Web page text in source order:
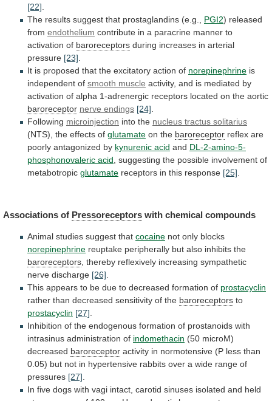
[22].
The results suggest that prostaglandins (e.g., PGI2) released
from endothelium contribute in a paracrine manner to
activation of baroreceptors during increases in arterial
pressure [23].
It is proposed that the excitatory action of norepinephrine is
independent of smooth muscle activity, and is mediated by
activation of alpha 1-adrenergic receptors located on the aortic
baroreceptor nerve endings [24].
Following microinjection into the nucleus tractus solitarius
(NTS), the effects of glutamate on the baroreceptor reflex are
poorly antagonized by kynurenic acid and DL-2-amino-5-
phosphonovaleric acid, suggesting the possible involvement of
metabotropic glutamate receptors in this response [25].
Associations of Pressoreceptors with chemical compounds
Animal studies suggest that cocaine not only blocks
norepinephrine reuptake peripherally but also inhibits the
baroreceptors , thereby reflexively increasing sympathetic
nerve discharge [26]
This appears to be due to decreased formation of prostacyclin
rather than decreased sensitivity of the baroreceptors to
prostacyclin [27]
Inhibition of the endogenous formation of prostanoids with
intrasinus administration of indomethacin (50 microM)
decreased baroreceptor activity in normotensive (P less than
0.05) but not in hypertensive rabbits over a wide range of
pressures [27]
In five dogs with vagi intact, carotid sinuses isolated and held